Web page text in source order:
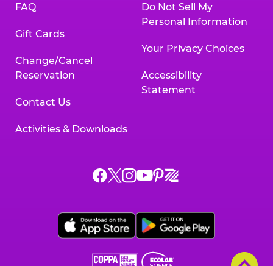
FAQ
Gift Cards
Change/Cancel
Reservation
Contact Us
Activities & Downloads
Do Not Sell My
Personal Information
Your Privacy Choices
Accessibility
Statement
Chuck
on
Facebook,
a
Chuck
on
X,
a
Chuck
on
Instagram,
a
Chuck
on
YouTube,
opens
Chuck
on
Pinterest,
a
Chuck
on
Zigazoo,
a